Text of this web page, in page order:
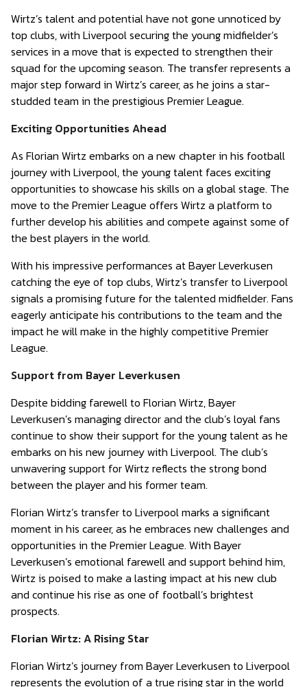
Wirtz’s talent and potential have not gone unnoticed by
top clubs, with Liverpool securing the young midfielder’s
services in a move that is expected to strengthen their
squad for the upcoming season. The transfer represents a
major step forward in Wirtz’s career, as he joins a star-
studded team in the prestigious Premier League.
Exciting Opportunities Ahead
As Florian Wirtz embarks on a new chapter in his football
journey with Liverpool, the young talent faces exciting
opportunities to showcase his skills on a global stage. The
move to the Premier League offers Wirtz a platform to
further develop his abilities and compete against some of
the best players in the world.
With his impressive performances at Bayer Leverkusen
catching the eye of top clubs, Wirtz’s transfer to Liverpool
signals a promising future for the talented midfielder. Fans
eagerly anticipate his contributions to the team and the
impact he will make in the highly competitive Premier
League.
Support from Bayer Leverkusen
Despite bidding farewell to Florian Wirtz, Bayer
Leverkusen’s managing director and the club’s loyal fans
continue to show their support for the young talent as he
embarks on his new journey with Liverpool. The club’s
unwavering support for Wirtz reflects the strong bond
between the player and his former team.
Florian Wirtz’s transfer to Liverpool marks a significant
moment in his career, as he embraces new challenges and
opportunities in the Premier League. With Bayer
Leverkusen’s emotional farewell and support behind him,
Wirtz is poised to make a lasting impact at his new club
and continue his rise as one of football’s brightest
prospects.
Florian Wirtz: A Rising Star
Florian Wirtz’s journey from Bayer Leverkusen to Liverpool
represents the evolution of a true rising star in the world